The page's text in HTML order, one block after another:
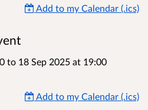
Add to my Calendar (.ics)
to 18 Sep 2025 at 19:00
Add to my Calendar (.ics)